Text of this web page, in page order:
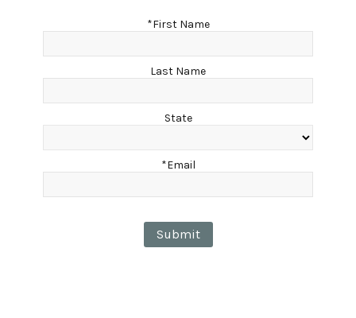
*First Name
Last Name
State
*Email
Submit